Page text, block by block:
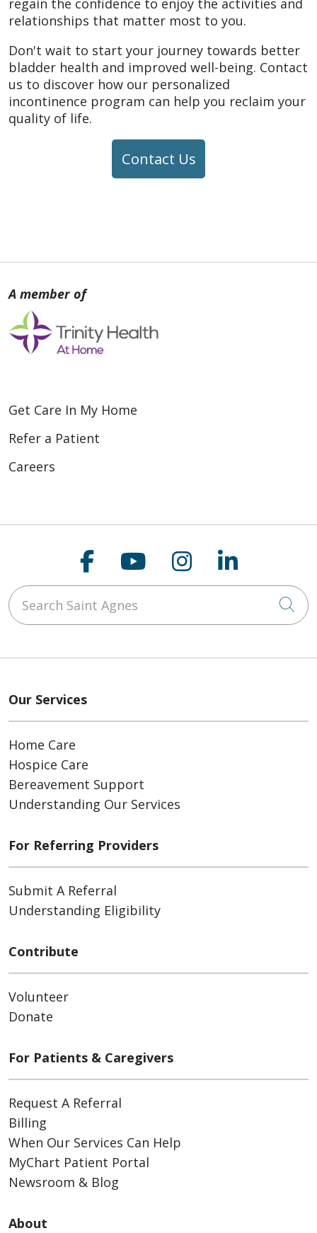
regain the confidence to enjoy the activities and
relationships that matter most to you.
Don't wait to start your journey towards better
bladder health and improved well-being. Contact
us to discover how our personalized
incontinence program can help you reclaim your
quality of life.
Contact Us
Get Care In My Home
Refer a Patient
Careers
Follow us on
Follow us on
Follow us on
Follow
Search Saint Agnes
Our Services
Home Care
Hospice Care
Bereavement Support
Understanding Our Services
For Referring Providers
Submit A Referral
Understanding Eligibility
Contribute
Volunteer
Donate
For Patients & Caregivers
Request A Referral
Billing
When Our Services Can Help
MyChart Patient Portal
Newsroom & Blog
About